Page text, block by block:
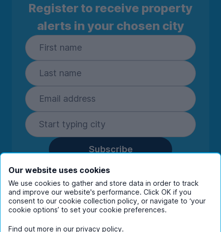
Register to receive property
alerts in your chosen city
Subscribe
By entering your details you are confirming
you're happy to receive marketing
communications from UniHomes and its group
companies.View ourprivacy policy.
Our website uses cookies
We use cookies to gather and store data in order to track
and improve our website's performance. Click OK if you
consent to our cookie collection policy, or navigate to ‘your
cookie options’ to set your cookie preferences.
Find out more in our privacy policy.